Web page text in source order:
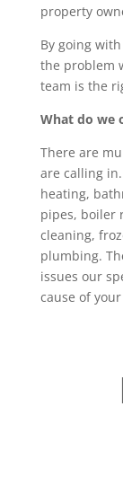
property
By going
the problem
team is the
What do we
There are
are calling
heating,
pipes, boiler
cleaning,
plumbing.
issues our
cause of